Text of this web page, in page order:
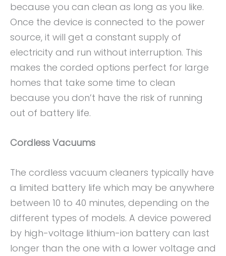
because you can clean as long as you like.
Once the device is connected to the power
source, it will get a constant supply of
electricity and run without interruption. This
makes the corded options perfect for large
homes that take some time to clean
because you don’t have the risk of running
out of battery life.
Cordless Vacuums
The cordless vacuum cleaners typically have
a limited battery life which may be anywhere
between 10 to 40 minutes, depending on the
different types of models. A device powered
by high-voltage lithium-ion battery can last
longer than the one with a lower voltage and